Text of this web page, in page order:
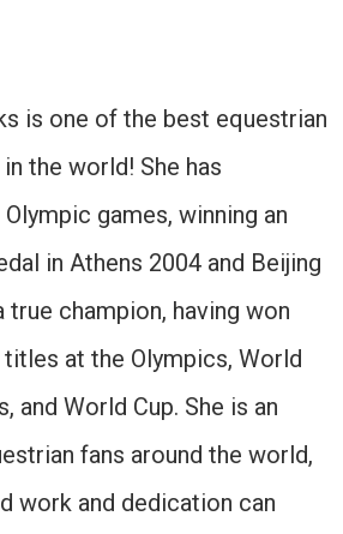
is one of the best equestrian
the world! She has
games, winning an
in Athens 2004 and Beijing
true champion, having won
at the Olympics, World
and World Cup. She is an
fans around the world,
work and dedication can